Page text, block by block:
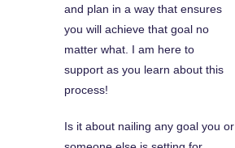
and plan in a way that ensures
you will achieve that goal no
matter what. I am here to
support as you learn about this
process!
Is it about nailing any goal you or